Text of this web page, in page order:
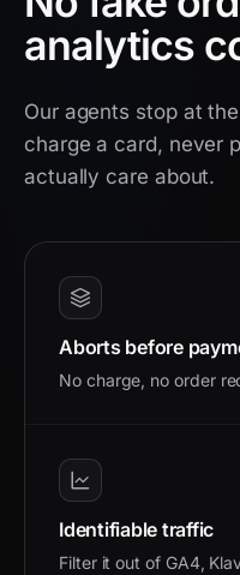
analytics
Our agents stop at
charge a card, never
actually care about.
Aborts before
No charge, no order
Identifiable traffic
Filter it out of GA4,